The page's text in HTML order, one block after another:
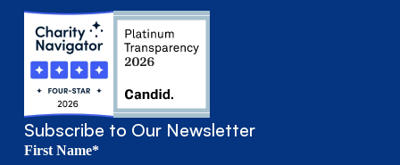
Subscribe to Our Newsletter
First Name*